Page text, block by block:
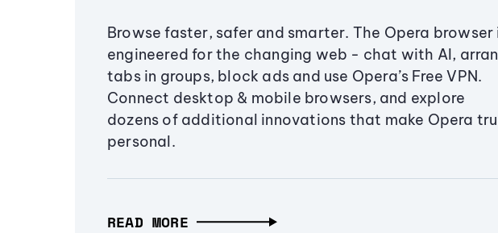
Browse faster, safer and smarter. The Opera browser
engineered for the changing web - chat with AI,
tabs in groups, block ads and use Opera’s Free VPN.
Connect desktop & mobile browsers, and explore
dozens of additional innovations that make Opera
personal.
READ MORE